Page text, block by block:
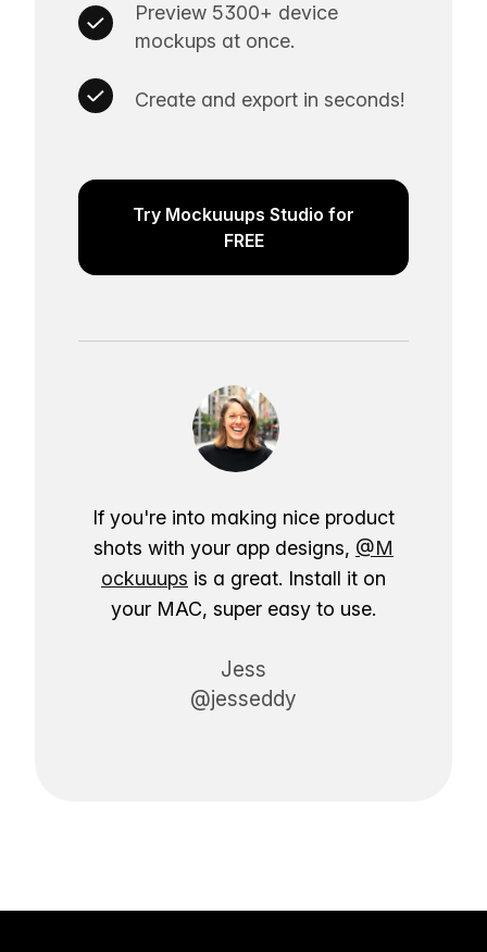
Preview 5300+ device
mockups at once.
Create and export in seconds!
Try Mockuuups Studio for
FREE
If you're into making nice product
shots with your app designs, @M
ockuuups is a great. Install it on
your MAC, super easy to use.
Jess
@jesseddy